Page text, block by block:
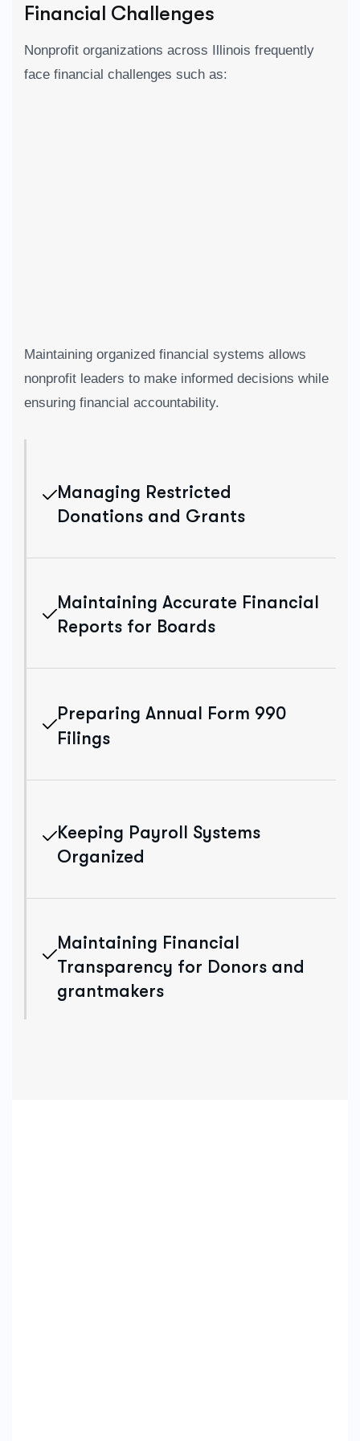
Financial Challenges
Nonprofit organizations across Illinois frequently
face financial challenges such as:
Maintaining organized financial systems allows
nonprofit leaders to make informed decisions while
ensuring financial accountability.
Managing Restricted
Donations and Grants
Maintaining Accurate Financial
Reports for Boards
Preparing Annual Form 990
Filings
Keeping Payroll Systems
Organized
Maintaining Financial
Transparency for Donors and
grantmakers